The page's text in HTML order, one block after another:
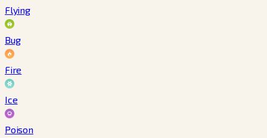
Flying
Bug
Fire
Ice
Poison